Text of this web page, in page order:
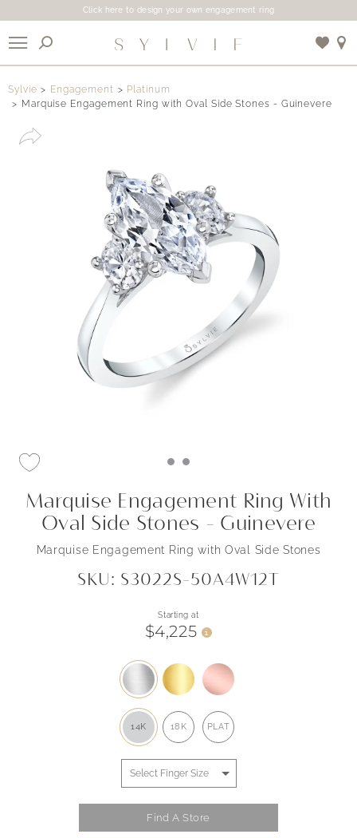
Click here to design your own engagement ring
Sylvie Engagement
Platinum
Marquise Engagement Ring with Oval Side Stones - Guinevere
Marquise Engagement Ring With
Oval Side Stones - Guinevere
Marquise Engagement Ring with Oval Side Stones
SKU: S3022S-50A4W12T
Starting at
$4,225 i
14K 18K PLAT
Find A Store